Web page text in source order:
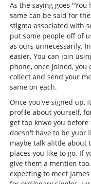
As the saying goes
same can be said for
stigma associated with
put some people off of
as ours unnecessarily.
easier. You can join
phone, once joined, you
collect and send your
same on each.
Once you've signed up,
profile about yourself,
get top knwo you
doesn't have to be yuor
maybe talk alittle about
places you like to go. If
give them a mention
expecting to meet